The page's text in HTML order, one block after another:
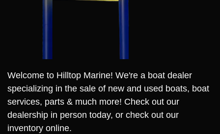
Welcome to Hilltop Marine! We're a boat dealer
specializing in the sale of new and used boats, boat
services, parts & much more! Check out our
dealership in person today, or check out our
inventory online.